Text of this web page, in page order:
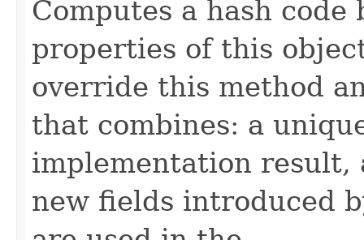
Computes a hash
properties of this
override this method
that combines: a
implementation result,
new fields introduced